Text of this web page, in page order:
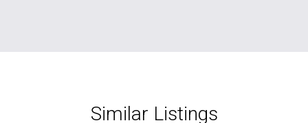
Similar Listings